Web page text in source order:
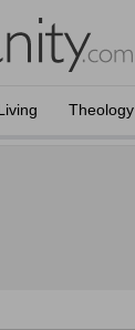
Theology